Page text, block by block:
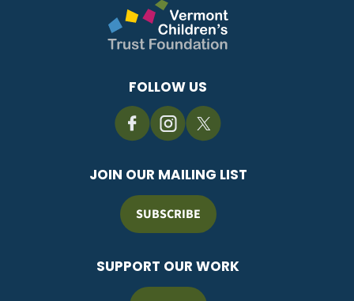
FOLLOW US
JOIN OUR MAILING LIST
SUBSCRIBE
SUPPORT OUR WORK